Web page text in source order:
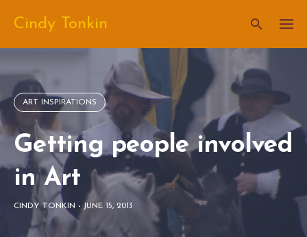
content
Cindy Tonkin
ART INSPIRATIONS
Getting people involved
in Art
CINDY TONKIN - JUNE 15, 2013